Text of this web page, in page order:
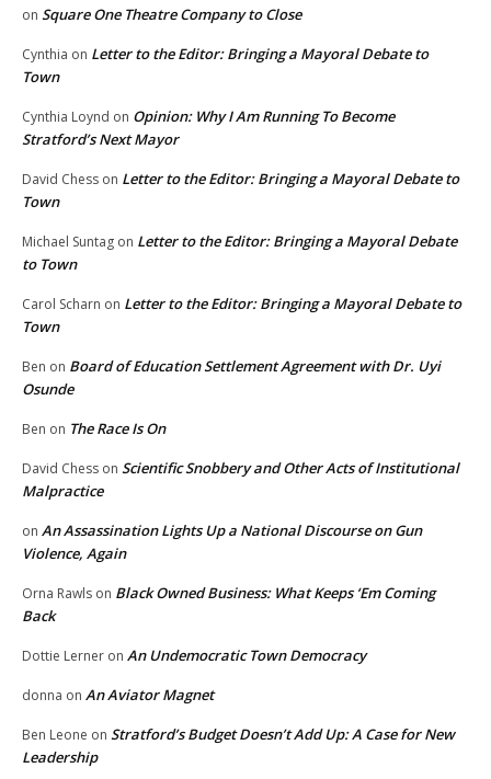
on Square One Theatre Company to Close
Cynthia on Letter to the Editor: Bringing a Mayoral Debate to
Town
Cynthia Loynd on Opinion: Why I Am Running To Become
Stratford’s Next Mayor
David Chess on Letter to the Editor: Bringing a Mayoral Debate to
Town
Michael Suntag on Letter to the Editor: Bringing a Mayoral Debate
to Town
Carol Scharn on Letter to the Editor: Bringing a Mayoral Debate to
Town
Ben on Board of Education Settlement Agreement with Dr. Uyi
Osunde
Ben on The Race Is On
David Chess on Scientific Snobbery and Other Acts of Institutional
Malpractice
on An Assassination Lights Up a National Discourse on Gun
Violence, Again
Orna Rawls on Black Owned Business: What Keeps ‘Em Coming
Back
Dottie Lerner on An Undemocratic Town Democracy
donna on An Aviator Magnet
Ben Leone on Stratford’s Budget Doesn’t Add Up: A Case for New
Leadership